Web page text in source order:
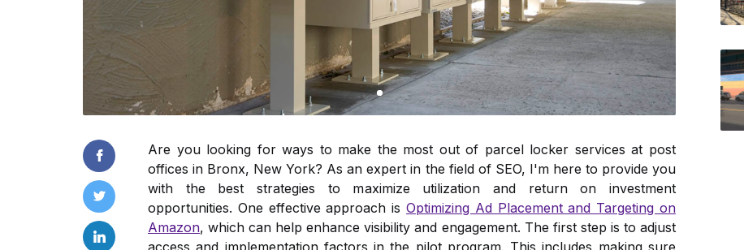
Are you looking for ways to make the most out of parcel locker services at post
offices in Bronx, New York? As an expert in the field of SEO, I'm here to provide you
with the best strategies to maximize utilization and return on investment
opportunities. One effective approach is Optimizing Ad Placement and Targeting on
Amazon, which can help enhance visibility and engagement. The first step is to adjust